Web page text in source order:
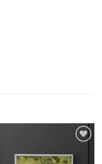
wishlist